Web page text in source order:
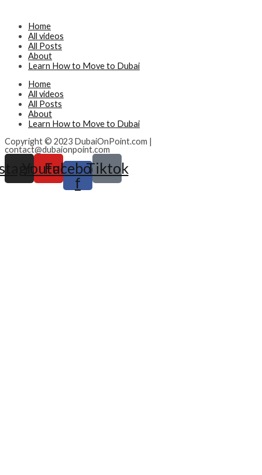
Home
All videos
All Posts
About
Learn How to Move to Dubai
Home
All videos
All Posts
About
Learn How to Move to Dubai
Copyright © 2023 DubaiOnPoint.com |
contact@dubaionpoint.com
Youtube
Facebook-
f
Tiktok